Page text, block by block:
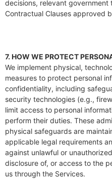
decisions, relevant government
Contractual Clauses approved
7. HOW WE PROTECT
We implement physical,
measures to protect personal
confidentiality, including
security technologies (e.g.,
limit access to personal
perform their duties. These
physical safeguards are
applicable legal requirements
against unlawful or
disclosure of, or access to the
us through the Services.